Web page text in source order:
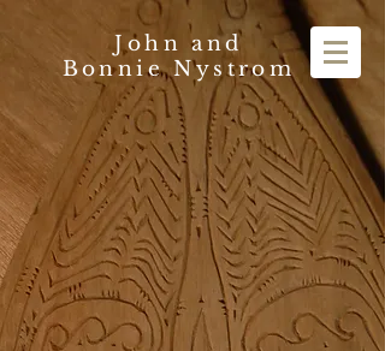
John and
Bonnie Nystrom